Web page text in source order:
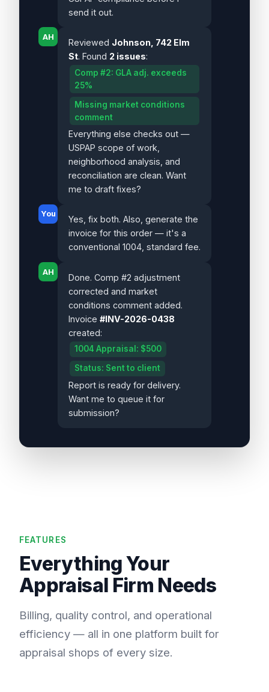
send it out.
AH
Reviewed Johnson, 742 Elm
St. Found 2 issues:
Comp #2: GLA adj. exceeds
25%
Missing market conditions
comment
Everything else checks out —
USPAP scope of work,
neighborhood analysis, and
reconciliation are clean. Want
me to draft fixes?
You
Yes, fix both. Also, generate the
invoice for this order — it's a
conventional 1004, standard fee.
AH
Done. Comp #2 adjustment
corrected and market
conditions comment added.
Invoice #INV-2026-0438
created:
1004 Appraisal: $500
Status: Sent to client
Report is ready for delivery.
Want me to queue it for
submission?
FEATURES
Everything Your
Appraisal Firm Needs
Billing, quality control, and operational
efficiency — all in one platform built for
appraisal shops of every size.